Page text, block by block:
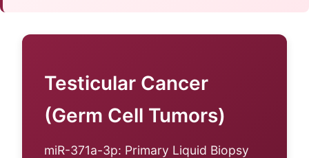
Testicular Cancer
(Germ Cell Tumors)
miR-371a-3p: Primary Liquid Biopsy